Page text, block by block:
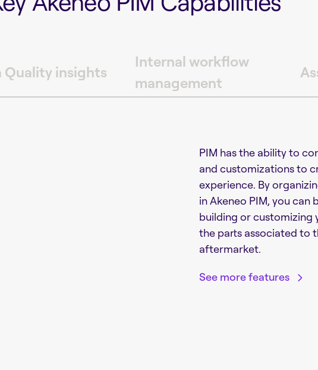
Quality insights
Internal workflow
management
PIM has the ability to
and customizations to
experience. By
in Akeneo PIM, you can
building or customizing
the parts associated to
aftermarket.
See more features